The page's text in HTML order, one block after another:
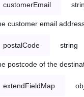
customerEmail
customer email
postalCode string
postcode of the
extendFieldMap